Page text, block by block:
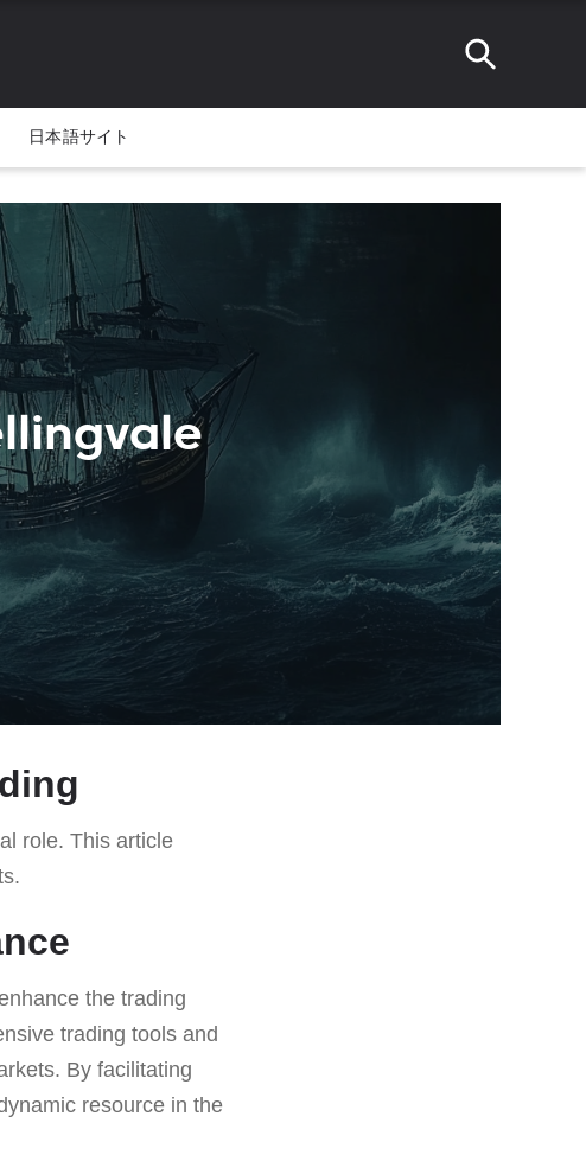
日本語サイト
role. This article
the trading
trading tools and
By facilitating
resource in the